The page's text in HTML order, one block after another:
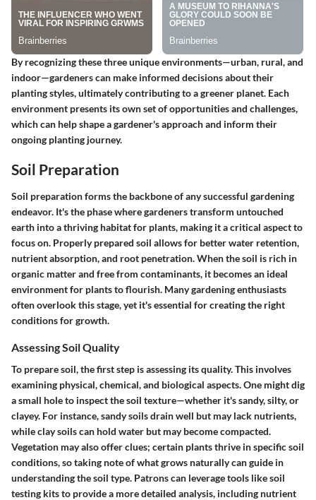
By recognizing these three unique environments—urban, rural, and
indoor—gardeners can make informed decisions about their
planting styles, ultimately contributing to a greener planet. Each
environment presents its own set of opportunities and challenges,
which can help shape a gardener's approach and inform their
ongoing planting journey.
Soil Preparation
Soil preparation forms the backbone of any successful gardening
endeavor. It's the phase where gardeners transform untouched
earth into a thriving habitat for plants, making it a critical aspect to
focus on. Properly prepared soil allows for better water retention,
nutrient absorption, and root penetration. When the soil is rich in
organic matter and free from contaminants, it becomes an ideal
environment for plants to flourish. Many gardening enthusiasts
often overlook this stage, yet it's essential for creating the right
conditions for growth.
Assessing Soil Quality
To prepare soil, the first step is assessing its quality. This involves
examining physical, chemical, and biological aspects. One might dig
a small hole to inspect the soil texture—whether it's sandy, silty, or
clayey. For instance, sandy soils drain well but may lack nutrients,
while clay soils can hold water but may become compacted.
Vegetation may also offer clues; certain plants thrive in specific soil
conditions, so taking note of what grows naturally can guide in
understanding the soil type. Patrons can leverage tools like soil
testing kits to provide a more detailed analysis, including nutrient